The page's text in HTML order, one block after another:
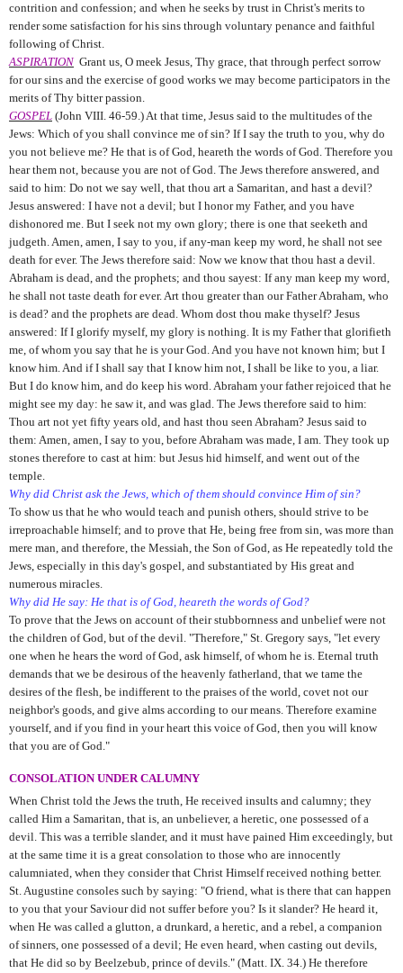
contrition and confession; and when he seeks by trust in Christ's merits to
render some satisfaction for his sins through voluntary penance and faithful
following of Christ.
ASPIRATION Grant us, O meek Jesus, Thy grace, that through perfect sorrow
for our sins and the exercise of good works we may become participators in the
merits of Thy bitter passion.
GOSPEL (John VIII. 46-59.) At that time, Jesus said to the multitudes of the
Jews: Which of you shall convince me of sin? If I say the truth to you, why do
you not believe me? He that is of God, heareth the words of God. Therefore you
hear them not, because you are not of God. The Jews therefore answered, and
said to him: Do not we say well, that thou art a Samaritan, and hast a devil?
Jesus answered: I have not a devil; but I honor my Father, and you have
dishonored me. But I seek not my own glory; there is one that seeketh and
judgeth. Amen, amen, I say to you, if any-man keep my word, he shall not see
death for ever. The Jews therefore said: Now we know that thou hast a devil.
Abraham is dead, and the prophets; and thou sayest: If any man keep my word,
he shall not taste death for ever. Art thou greater than our Father Abraham, who
is dead? and the prophets are dead. Whom dost thou make thyself? Jesus
answered: If I glorify myself, my glory is nothing. It is my Father that glorifieth
me, of whom you say that he is your God. And you have not known him; but I
know him. And if I shall say that I know him not, I shall be like to you, a liar.
But I do know him, and do keep his word. Abraham your father rejoiced that he
might see my day: he saw it, and was glad. The Jews therefore said to him:
Thou art not yet fifty years old, and hast thou seen Abraham? Jesus said to
them: Amen, amen, I say to you, before Abraham was made, I am. They took up
stones therefore to cast at him: but Jesus hid himself, and went out of the
temple.
Why did Christ ask the Jews, which of them should convince Him of sin?
To show us that he who would teach and punish others, should strive to be
irreproachable himself; and to prove that He, being free from sin, was more than
mere man, and therefore, the Messiah, the Son of God, as He repeatedly told the
Jews, especially in this day's gospel, and substantiated by His great and
numerous miracles.
Why did He say: He that is of God, heareth the words of God?
To prove that the Jews on account of their stubbornness and unbelief were not
the children of God, but of the devil. "Therefore," St. Gregory says, "let every
one when he hears the word of God, ask himself, of whom he is. Eternal truth
demands that we be desirous of the heavenly fatherland, that we tame the
desires of the flesh, be indifferent to the praises of the world, covet not our
neighbor's goods, and give alms according to our means. Therefore examine
yourself, and if you find in your heart this voice of God, then you will know
that you are of God."
CONSOLATION UNDER CALUMNY
When Christ told the Jews the truth, He received insults and calumny; they
called Him a Samaritan, that is, an unbeliever, a heretic, one possessed of a
devil. This was a terrible slander, and it must have pained Him exceedingly, but
at the same time it is a great consolation to those who are innocently
calumniated, when they consider that Christ Himself received nothing better.
St. Augustine consoles such by saying: "O friend, what is there that can happen
to you that your Saviour did not suffer before you? Is it slander? He heard it,
when He was called a glutton, a drunkard, a heretic, and a rebel, a companion
of sinners, one possessed of a devil; He even heard, when casting out devils,
that He did so by Beelzebub, prince of devils." (Matt. IX. 34.) He therefore